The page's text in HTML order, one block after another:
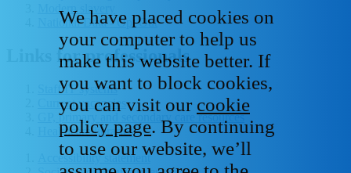
Modern slavery
National Data - Opt Out
Links for professionals
Staff IT systems
Current vacancies
GP, primary and secondary care resources
Healthcare libraries
Accessibility statement
We have placed cookies on
your computer to help us
make this website better. If
you want to block cookies,
you can visit our cookie
policy page. By continuing
to use our website, we’ll